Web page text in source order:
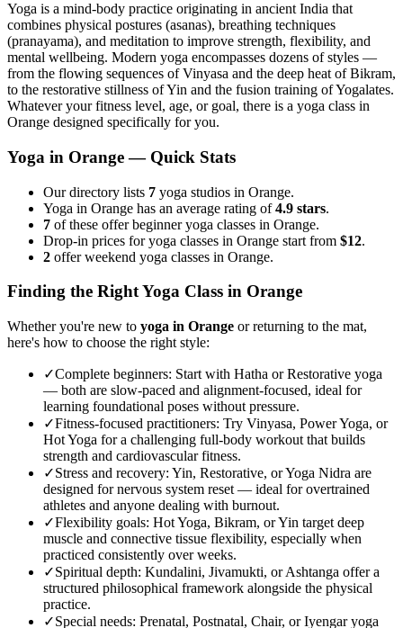
Yoga is a mind-body practice originating in ancient India that
combines physical postures (asanas), breathing techniques
(pranayama), and meditation to improve strength, flexibility, and
mental wellbeing. Modern yoga encompasses dozens of styles —
from the flowing sequences of Vinyasa and the deep heat of Bikram,
to the restorative stillness of Yin and the fusion training of Yogalates.
Whatever your fitness level, age, or goal, there is a yoga class in
Orange designed specifically for you.
Yoga in Orange— Quick Stats
Our directory lists 7 yoga studios in Orange.
Yoga in Orange has an average rating of4.9 stars.
7 of these offer beginner yoga classes in Orange.
Drop-in prices for yoga classes in Orange start from $12.
2 offer weekend yoga classes in Orange.
Finding the Right Yoga Class in Orange
Whether you're new to yoga in Orange or returning to the mat,
here's how to choose the right style:
✓Complete beginners: Start with Hatha or Restorative yoga
— both are slow-paced and alignment-focused, ideal for
learning foundational poses without pressure.
✓Fitness-focused practitioners: Try Vinyasa, Power Yoga, or
Hot Yoga for a challenging full-body workout that builds
strength and cardiovascular fitness.
✓Stress and recovery: Yin, Restorative, or Yoga Nidra are
designed for nervous system reset — ideal for overtrained
athletes and anyone dealing with burnout.
✓Flexibility goals: Hot Yoga, Bikram, or Yin target deep
muscle and connective tissue flexibility, especially when
practiced consistently over weeks.
✓Spiritual depth: Kundalini, Jivamukti, or Ashtanga offer a
structured philosophical framework alongside the physical
practice.
✓Special needs: Prenatal, Postnatal, Chair, or Iyengar yoga